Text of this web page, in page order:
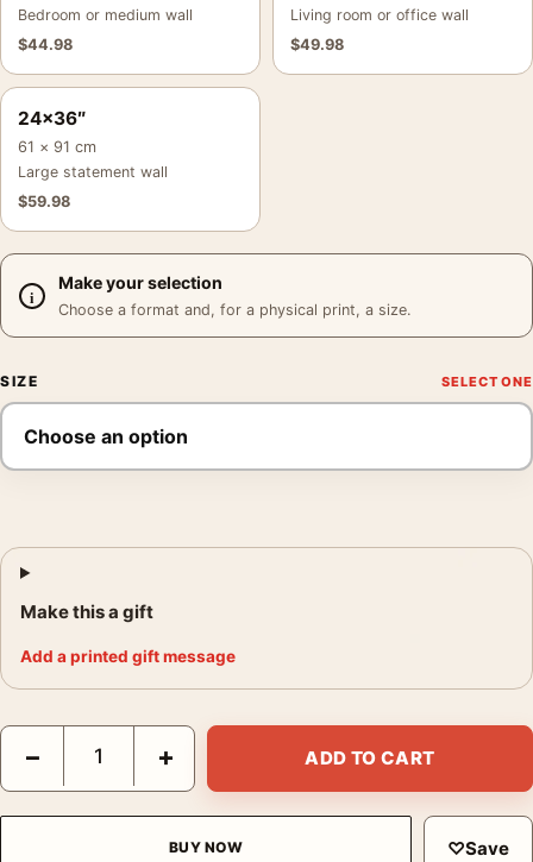
Bedroom or medium wall
$44.98
Living room or office wall
$49.98
24×36″
61 × 91 cm
Large statement wall
$59.98
Make your selection
Choose a format and, for a physical print, a size.
SIZE
Make this a gift
Add a printed gift message
André Kertész Paris 1929 Photography Print quantity
− + ADD TO CART
BUY NOW ♡Save